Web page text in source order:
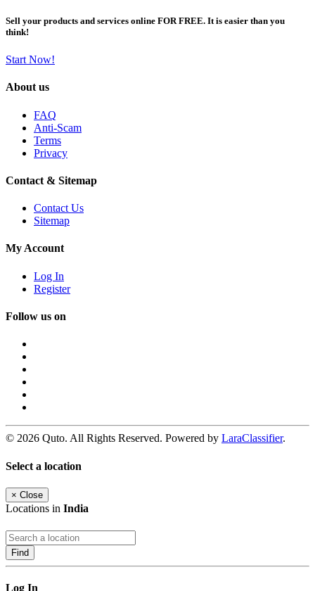
Sell your products and services online FOR FREE. It is easier than you
think!
Start Now!
About us
FAQ
Anti-Scam
Terms
Privacy
Contact & Sitemap
Contact Us
Sitemap
My Account
Log In
Register
Follow us on
© 2026 Quto. All Rights Reserved. Powered by LaraClassifier.
Select a location
× Close
Locations in India
Find
Log In